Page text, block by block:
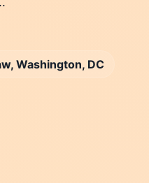
Washington, DC